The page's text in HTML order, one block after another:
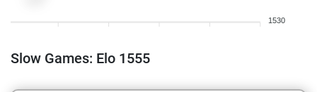
1530
Slow Games: Elo 1555